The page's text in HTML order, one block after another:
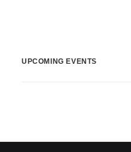
UPCOMING EVENTS